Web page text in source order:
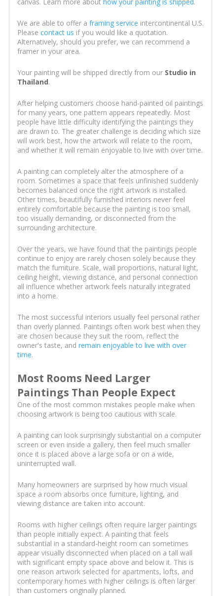
We are able to offer a framing service intercontinental U.S.
Please contact us if you would like a quotation.
Alternatively, should you prefer, we can recommend a
framer in your area.
Your painting will be shipped directly from our Studio in
Thailand.
After helping customers choose hand-painted oil paintings
for many years, one pattern appears repeatedly. Most
people have little difficulty identifying the paintings they
are drawn to. The greater challenge is deciding which size
will work best, how the artwork will relate to the room,
and whether it will remain enjoyable to live with over time.
A painting can completely alter the atmosphere of a
room. Sometimes a space that feels unfinished suddenly
becomes balanced once the right artwork is installed.
Other times, beautifully furnished interiors never feel
entirely comfortable because the painting is too small,
too visually demanding, or disconnected from the
surrounding architecture.
Over the years, we have found that the paintings people
continue to enjoy are rarely chosen solely because they
match the furniture. Scale, wall proportions, natural light,
ceiling height, viewing distance, and personal connection
all influence whether artwork feels naturally integrated
into a home.
The most successful interiors usually feel personal rather
than overly planned. Paintings often work best when they
are chosen because they suit the room, reflect the
owner's taste, and remain enjoyable to live with over
time.
Most Rooms Need Larger
Paintings Than People Expect
One of the most common mistakes people make when
choosing artwork is being too cautious with scale.
A painting can look surprisingly substantial on a computer
screen or even inside a gallery, then feel much smaller
once it is placed above a large sofa or on a wide,
uninterrupted wall.
Many homeowners are surprised by how much visual
space a room absorbs once furniture, lighting, and
viewing distance are taken into account.
Rooms with higher ceilings often require larger paintings
than people initially expect. A painting that feels
substantial in a standard-height room can sometimes
appear visually disconnected when placed on a tall wall
with significant empty space above and below it. This is
one reason artwork selected for apartments, lofts, and
contemporary homes with higher ceilings is often larger
than customers originally planned.